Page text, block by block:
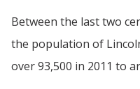
Between the last two
the population of
over 93,500 in 2011 to